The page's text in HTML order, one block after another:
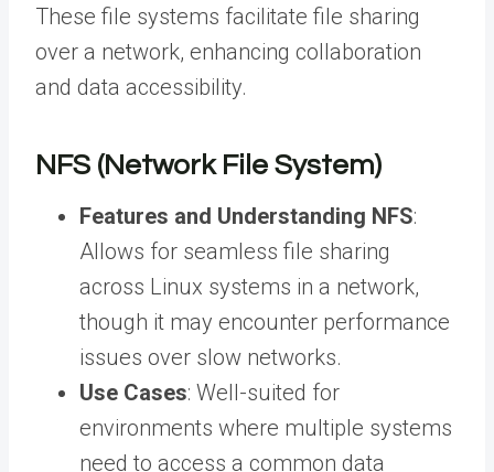
These file systems facilitate file sharing
over a network, enhancing collaboration
and data accessibility.
NFS (Network File System)
Features and Understanding NFS:
Allows for seamless file sharing
across Linux systems in a network,
though it may encounter performance
issues over slow networks.
Use Cases: Well-suited for
environments where multiple systems
need to access a common data